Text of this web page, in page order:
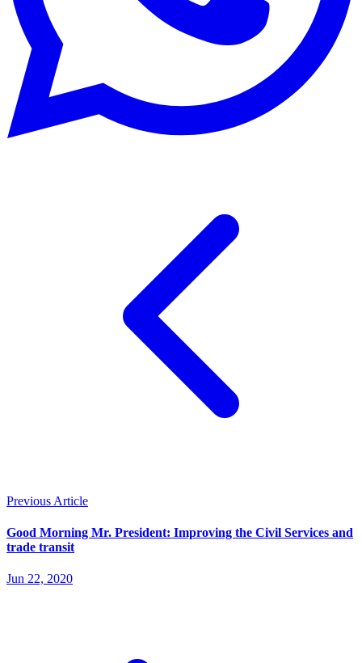
Previous Article
Good Morning Mr. President: Improving the Civil Services and
trade transit
Jun 22, 2020